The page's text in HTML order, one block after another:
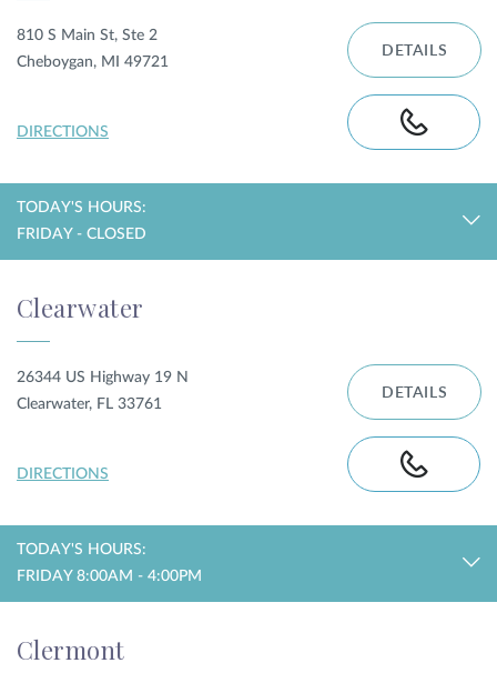
810 S Main St, Ste 2
Cheboygan, MI 49721
DIRECTIONS
DETAILS
TODAY'S HOURS:
FRIDAY - CLOSED
Clearwater
26344 US Highway 19 N
Clearwater, FL 33761
DIRECTIONS
DETAILS
TODAY'S HOURS:
FRIDAY 8:00AM - 4:00PM
Clermont